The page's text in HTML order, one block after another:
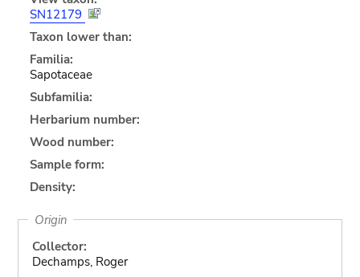
SN12179
Taxon lower than:
Familia:
Sapotaceae
Subfamilia:
Herbarium number:
Wood number:
Sample form:
Density:
Origin
Collector:
Dechamps, Roger